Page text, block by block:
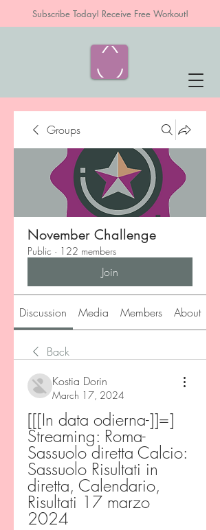
Subscribe Today! Receive Free Workout!
Groups
November Challenge
Public · 122 members
Join
Discussion Media Members About
Back
Kostia Dorin
March 17, 2024
[[[In data odierna-]]=]
Streaming: Roma-
Sassuolo diretta Calcio:
Sassuolo Risultati in
diretta, Calendario,
Risultati 17 marzo
2024